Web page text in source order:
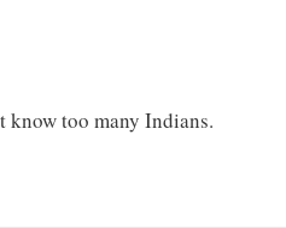
know too many Indians.